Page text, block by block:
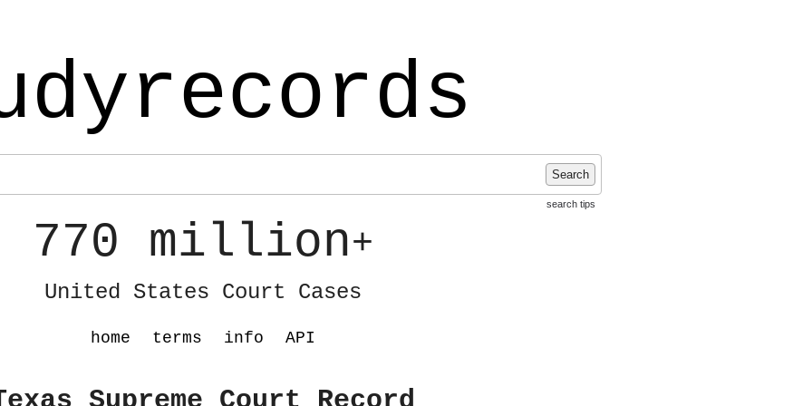
Search
search tips
770 million+
United States Court Cases
home terms info API